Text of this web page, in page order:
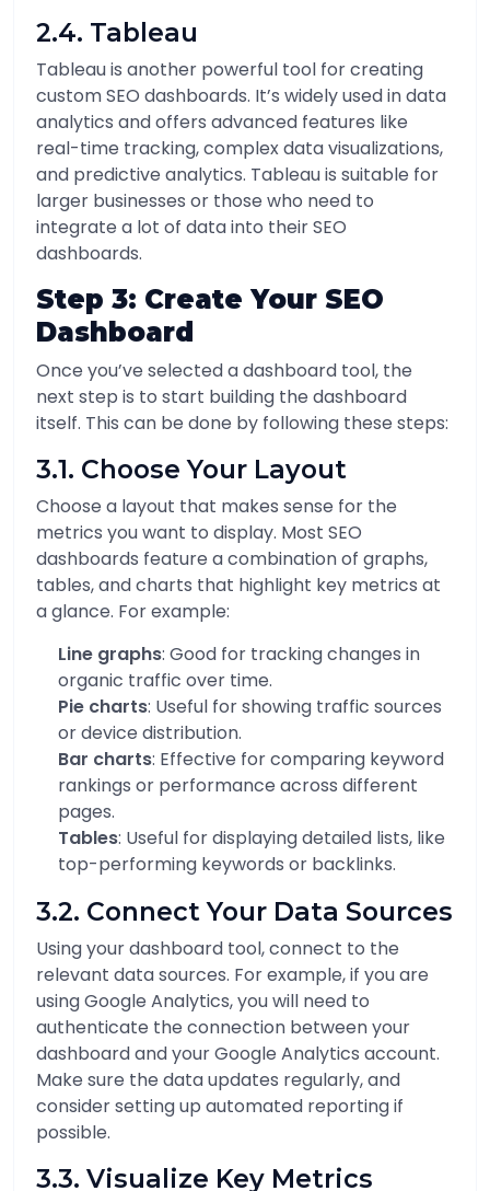
2.4. Tableau
Tableau is another powerful tool for creating
custom SEO dashboards. It’s widely used in data
analytics and offers advanced features like
real-time tracking, complex data visualizations,
and predictive analytics. Tableau is suitable for
larger businesses or those who need to
integrate a lot of data into their SEO
dashboards.
Step 3: Create Your SEO
Dashboard
Once you’ve selected a dashboard tool, the
next step is to start building the dashboard
itself. This can be done by following these steps:
3.1. Choose Your Layout
Choose a layout that makes sense for the
metrics you want to display. Most SEO
dashboards feature a combination of graphs,
tables, and charts that highlight key metrics at
a glance. For example:
Line graphs: Good for tracking changes in
organic traffic over time.
Pie charts: Useful for showing traffic sources
or device distribution.
Bar charts: Effective for comparing keyword
rankings or performance across different
pages.
Tables: Useful for displaying detailed lists, like
top-performing keywords or backlinks.
3.2. Connect Your Data Sources
Using your dashboard tool, connect to the
relevant data sources. For example, if you are
using Google Analytics, you will need to
authenticate the connection between your
dashboard and your Google Analytics account.
Make sure the data updates regularly, and
consider setting up automated reporting if
possible.
3.3. Visualize Key Metrics